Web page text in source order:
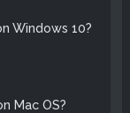
Windows 10?
Mac OS?